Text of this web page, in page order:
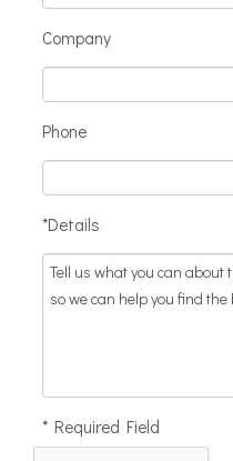
Company
Phone
*Details
* Required Field